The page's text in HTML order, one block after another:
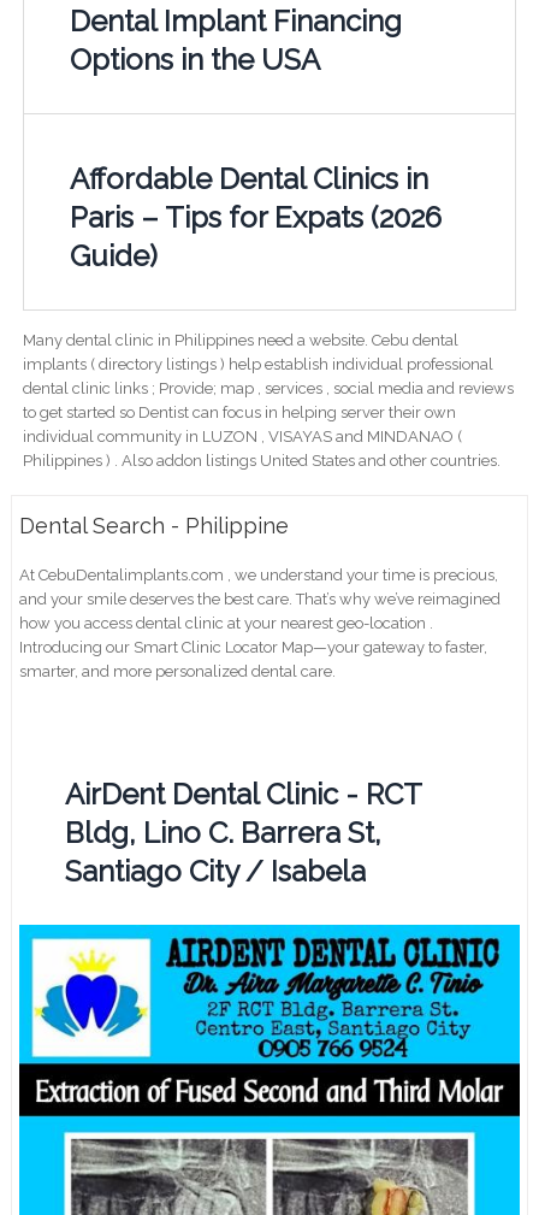
Dental Implant Financing
Options in the USA
Affordable Dental Clinics in
Paris – Tips for Expats (2026
Guide)
Many dental clinic in Philippines need a website. Cebu dental
implants ( directory listings ) help establish individual professional
dental clinic links ; Provide; map , services , social media and reviews
to get started so Dentist can focus in helping server their own
individual community in LUZON , VISAYAS and MINDANAO (
Philippines ) . Also addon listings United States and other countries.
Dental Search - Philippine
At CebuDentalimplants.com , we understand your time is precious,
and your smile deserves the best care. That’s why we’ve reimagined
how you access dental clinic at your nearest geo-location .
Introducing our Smart Clinic Locator Map—your gateway to faster,
smarter, and more personalized dental care.
AirDent Dental Clinic - RCT
Bldg, Lino C. Barrera St,
Santiago City / Isabela